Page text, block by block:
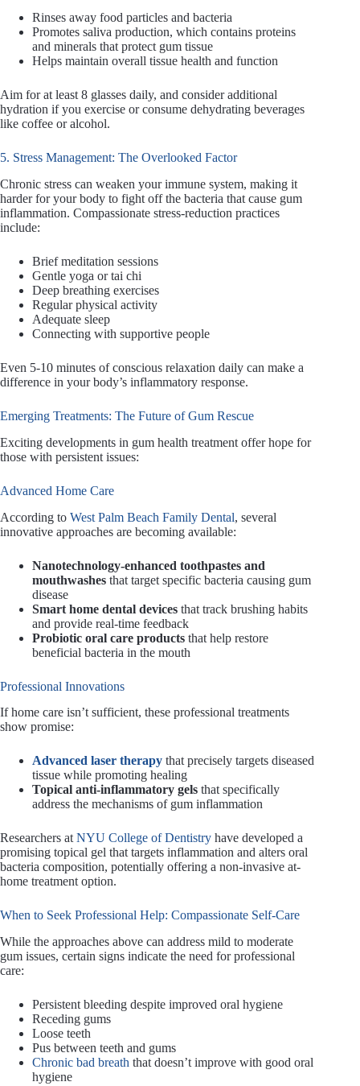
Rinses away food particles and bacteria
Promotes saliva production, which contains proteins
and minerals that protect gum tissue
Helps maintain overall tissue health and function
Aim for at least 8 glasses daily, and consider additional
hydration if you exercise or consume dehydrating beverages
like coffee or alcohol.
5. Stress Management: The Overlooked Factor
Chronic stress can weaken your immune system, making it
harder for your body to fight off the bacteria that cause gum
inflammation. Compassionate stress-reduction practices
include:
Brief meditation sessions
Gentle yoga or tai chi
Deep breathing exercises
Regular physical activity
Adequate sleep
Connecting with supportive people
Even 5-10 minutes of conscious relaxation daily can make a
difference in your body’s inflammatory response.
Emerging Treatments: The Future of Gum Rescue
Exciting developments in gum health treatment offer hope for
those with persistent issues:
Advanced Home Care
According to West Palm Beach Family Dental, several
innovative approaches are becoming available:
Nanotechnology-enhanced toothpastes and
mouthwashes that target specific bacteria causing gum
disease
Smart home dental devices that track brushing habits
and provide real-time feedback
Probiotic oral care products that help restore
beneficial bacteria in the mouth
Professional Innovations
If home care isn’t sufficient, these professional treatments
show promise:
Advanced laser therapy that precisely targets diseased
tissue while promoting healing
Topical anti-inflammatory gels that specifically
address the mechanisms of gum inflammation
Researchers atNYU College of Dentistry have developed a
promising topical gel that targets inflammation and alters oral
bacteria composition, potentially offering a non-invasive at-
home treatment option.
When to Seek Professional Help: Compassionate Self-Care
While the approaches above can address mild to moderate
gum issues, certain signs indicate the need for professional
care:
Persistent bleeding despite improved oral hygiene
Receding gums
Loose teeth
Pus between teeth and gums
Chronic bad breath that doesn’t improve with good oral
hygiene